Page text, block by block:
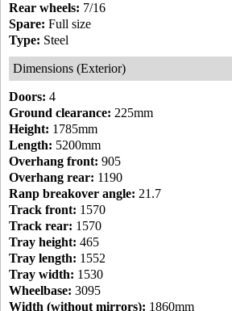
Rear wheels: 7/16
Spare: Full size
Type: Steel
Dimensions (Exterior)
Doors: 4
Ground clearance: 225mm
Height: 1785mm
Length: 5200mm
Overhang front: 905
Overhang rear: 1190
Ranp breakover angle: 21.7
Track front: 1570
Track rear: 1570
Tray height: 465
Tray length: 1552
Tray width: 1530
Wheelbase: 3095
Width (without mirrors): 1860mm